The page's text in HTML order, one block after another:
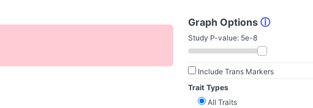
Graph Options ⓘ
Study P-value: 5e-8
Include Trans Markers
Trait Types
All Traits